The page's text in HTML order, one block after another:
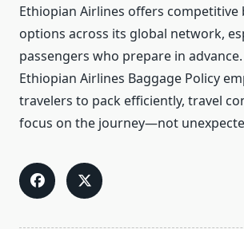
Ethiopian Airlines offers competitive
options across its global network,
passengers who prepare in
Ethiopian Airlines Baggage Policy
travelers to pack efficiently, travel
focus on the journey—not